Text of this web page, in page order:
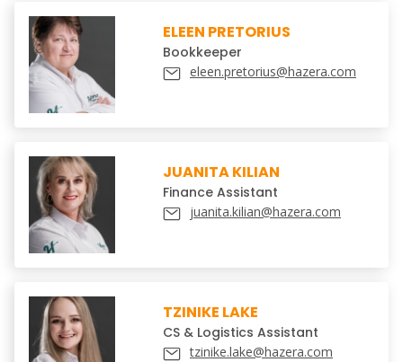
ELEEN PRETORIUS
Bookkeeper
eleen.pretorius@hazera.com
JUANITA KILIAN
Finance Assistant
juanita.kilian@hazera.com
TZINIKE LAKE
CS & Logistics Assistant
tzinike.lake@hazera.com